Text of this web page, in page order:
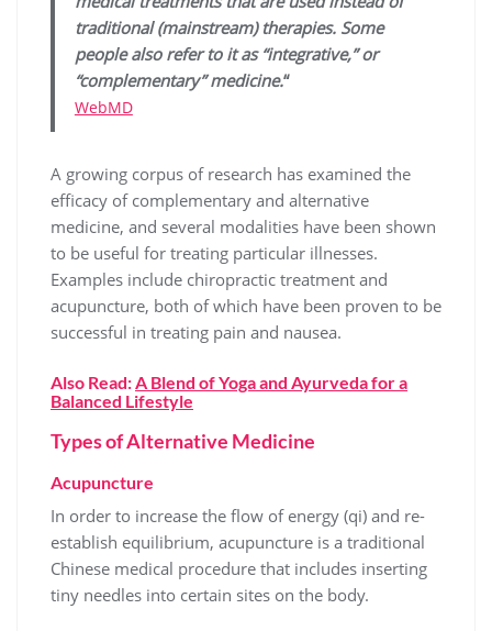
traditional (mainstream) therapies. Some
people also refer to it as “integrative,” or
“complementary” medicine.“
WebMD
A growing corpus of research has examined the
efficacy of complementary and alternative
medicine, and several modalities have been shown
to be useful for treating particular illnesses.
Examples include chiropractic treatment and
acupuncture, both of which have been proven to be
successful in treating pain and nausea.
Also Read:A Blend of Yoga and Ayurveda for a
Balanced Lifestyle
Types of Alternative Medicine
Acupuncture
In order to increase the flow of energy (qi) and re-
establish equilibrium, acupuncture is a traditional
Chinese medical procedure that includes inserting
tiny needles into certain sites on the body.